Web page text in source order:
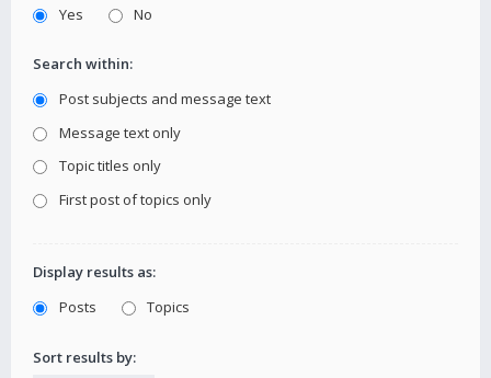
Yes
No
Search within:
Post subjects and message text
Message text only
Topic titles only
First post of topics only
Display results as:
Posts
Topics
Sort results by: